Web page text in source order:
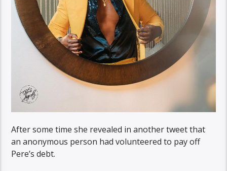
After some time she revealed in another tweet that
an anonymous person had volunteered to pay off
Pere’s debt.